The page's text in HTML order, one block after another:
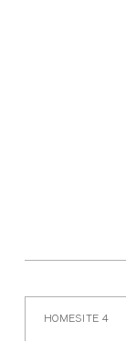
HOMESITE 4